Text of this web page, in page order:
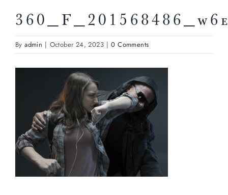
Byadmin | October 24, 2023 | 0 Comments